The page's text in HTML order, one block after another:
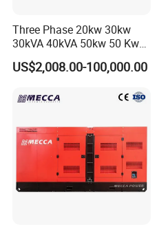
Three Phase 20kw 30kw
30kVA 40kVA 50kw 50 Kw
100kVA 100kw 200kVA
Electricity Silent Power
Engine Generator by
US$2,008.00-100,000.00